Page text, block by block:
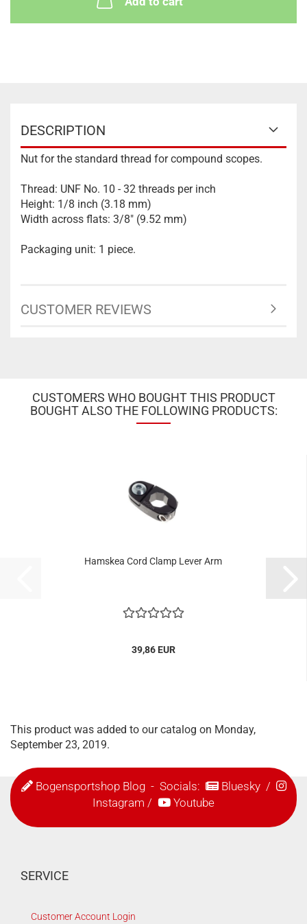
DESCRIPTION
Nut for the standard thread for compound scopes.
Thread: UNF No. 10 - 32 threads per inch
Height: 1/8 inch (3.18 mm)
Width across flats: 3/8" (9.52 mm)
Packaging unit: 1 piece.
CUSTOMER REVIEWS
CUSTOMERS WHO BOUGHT THIS PRODUCT
BOUGHT ALSO THE FOLLOWING PRODUCTS:
Hamskea Cord Clamp Lever Arm
39,86 EUR
This product was added to our catalog on Monday,
September 23, 2019.
Bogensportshop Blog- Socials: Bluesky/
Instagram / Youtube
SERVICE
Customer Account Login